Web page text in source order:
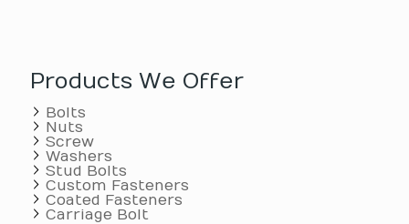
Products We Offer
Bolts
Nuts
Screw
Washers
Stud Bolts
Custom Fasteners
Coated Fasteners
Carriage Bolt